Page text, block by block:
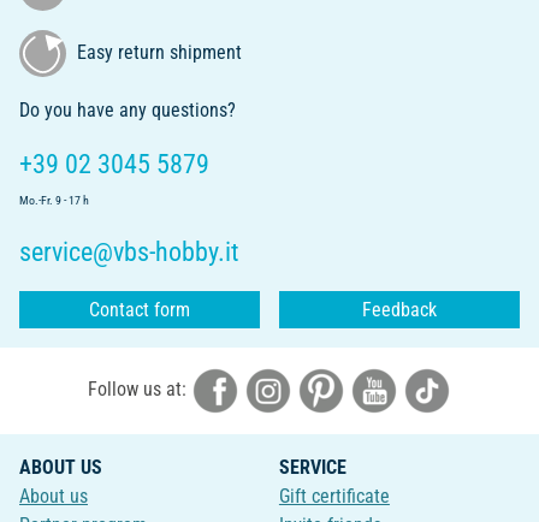
Easy return shipment
Do you have any questions?
+39 02 3045 5879
Mo.-Fr. 9 - 17 h
service@vbs-hobby.it
Contact form Feedback
Follow us at:
ABOUT US
About us
SERVICE
Gift certificate